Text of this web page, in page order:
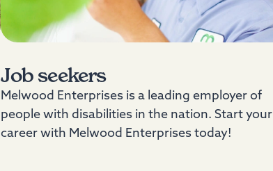
Job seekers
Melwood Enterprises is a leading employer of
people with disabilities in the nation. Start your
career with Melwood Enterprises today!